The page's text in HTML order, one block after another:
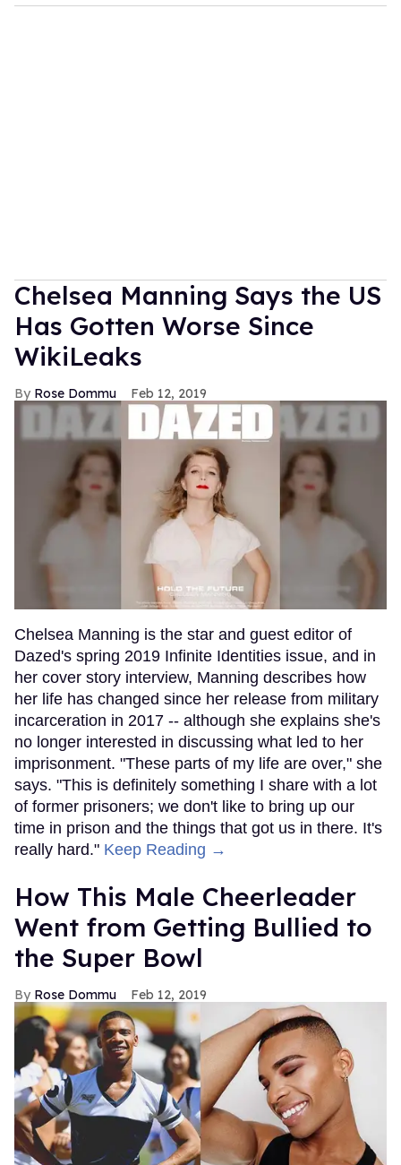
Chelsea Manning Says the US
Has Gotten Worse Since
WikiLeaks
Rose Dommu Feb 12, 2019
Chelsea Manning is the star and guest editor of
Dazed's spring 2019 Infinite Identities issue, and in
her cover story interview, Manning describes how
her life has changed since her release from military
incarceration in 2017 -- although she explains she's
no longer interested in discussing what led to her
imprisonment. "These parts of my life are over," she
says. "This is definitely something I share with a lot
of former prisoners; we don't like to bring up our
time in prison and the things that got us in there. It's
really hard." Keep Reading →
How This Male Cheerleader
Went from Getting Bullied to
the Super Bowl
Rose Dommu Feb 12, 2019